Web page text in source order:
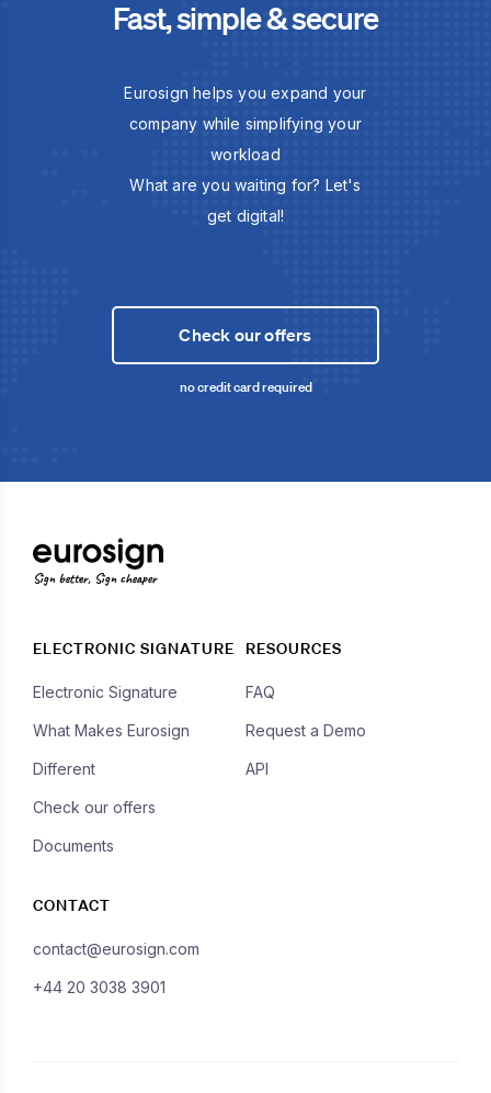
Fast, simple & secure
Eurosign helps you expand your
company while simplifying your
workload
What are you waiting for? Let's
get digital!
Check our offers
no credit card required
Sign better, Sign cheaper
ELECTRONIC SIGNATURE
Electronic Signature
What Makes Eurosign
Different
Check our offers
Documents
RESOURCES
FAQ
Request a Demo
API
CONTACT
contact@eurosign.com
+44 20 3038 3901